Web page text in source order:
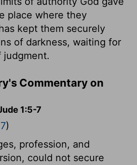
place where they
kept them securely
of darkness, waiting for
judgment.
Commentary on
1:5-7
)
profession, and
could not secure